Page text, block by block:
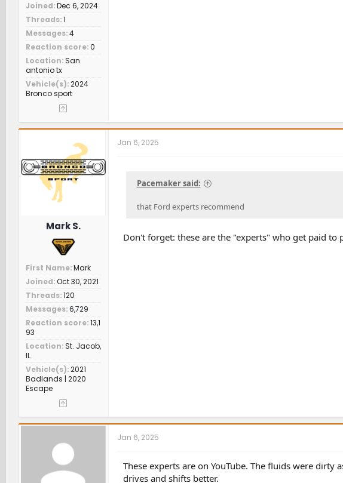
Joined Dec 6, 2024
Threads 1
Messages 4
Reaction score 0
Location San
antonio tx
Vehicle(s) 2024
Bronco sport
Mark S.
First Name Mark
Joined Oct 30, 2021
Threads 120
Messages 6,729
Reaction score 13,1
93
Location St. Jacob,
IL
Vehicle(s) 2021
Badlands | 2020
Escape
Jan 6, 2025
Pacemaker said:
that Ford experts recommend
Don't forget: these are the "experts" who get paid
Jan 6, 2025
These experts are on YouTube. The fluids were
drives and shifts better.